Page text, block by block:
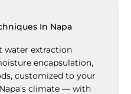
In Napa
water extraction
encapsulation,
customized to your
climate — with